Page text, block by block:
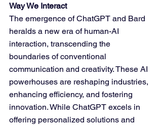
Way We Interact
The emergence of ChatGPT and Bard
heralds a new era of human-AI
interaction, transcending the
boundaries of conventional
communication and creativity. These AI
powerhouses are reshaping industries,
enhancing efficiency, and fostering
innovation. While ChatGPT excels in
offering personalized solutions and